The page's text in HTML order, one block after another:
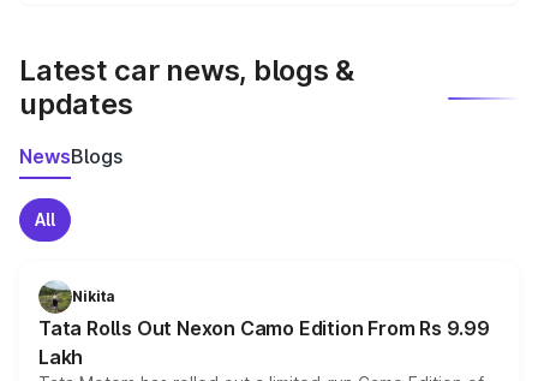
Latest car news, blogs &
updates
NewsBlogs
All
Nikita
Tata Rolls Out Nexon Camo Edition From Rs 9.99
Lakh